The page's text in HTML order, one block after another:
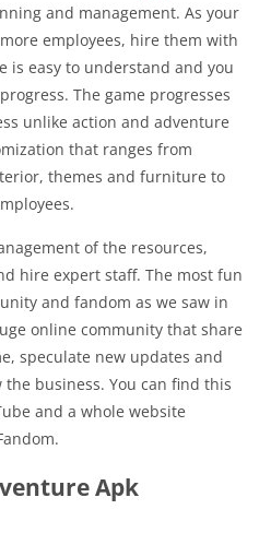
and management. As your
employees, hire them with
is easy to understand and you
The game progresses
unlike action and adventure
that ranges from
themes and furniture to
of the resources,
hire expert staff. The most fun
and fandom as we saw in
online community that share
speculate new updates and
business. You can find this
and a whole website
Apk